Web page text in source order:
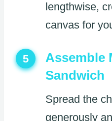
lengthwise,
canvas for
5
Assemble
Sandwich
Spread the
generously